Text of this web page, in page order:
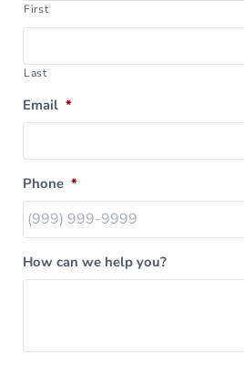
First
Last
Email *
Phone *
How can we help you?